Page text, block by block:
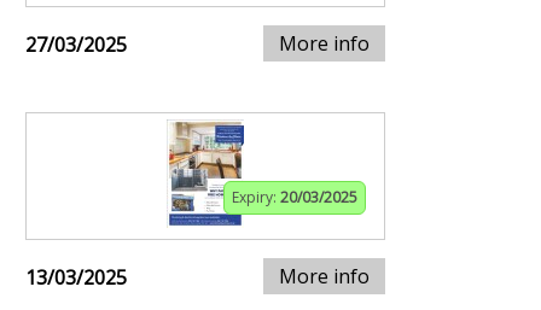
27/03/2025 More info
Expiry: 20/03/2025
13/03/2025 More info